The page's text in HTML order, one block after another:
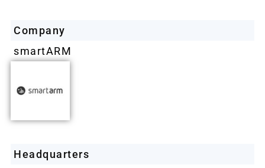
Company
smartARM
Headquarters